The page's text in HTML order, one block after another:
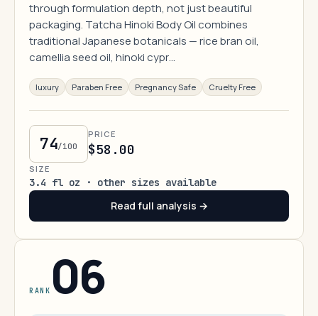
through formulation depth, not just beautiful
packaging. Tatcha Hinoki Body Oil combines
traditional Japanese botanicals — rice bran oil,
camellia seed oil, hinoki cypr…
luxury Paraben Free Pregnancy Safe Cruelty Free
74/100
PRICE
$58.00
SIZE
3.4 fl oz · other sizes available
Read full analysis →
RANK 06